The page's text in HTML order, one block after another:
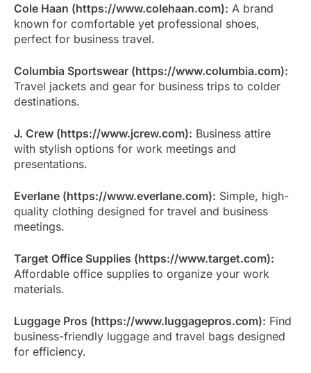
Cole Haan (https://www.colehaan.com): A brand
known for comfortable yet professional shoes,
perfect for business travel.
Columbia Sportswear (https://www.columbia.com):
Travel jackets and gear for business trips to colder
destinations.
J. Crew (https://www.jcrew.com): Business attire
with stylish options for work meetings and
presentations.
Everlane (https://www.everlane.com): Simple, high-
quality clothing designed for travel and business
meetings.
Target Office Supplies (https://www.target.com):
Affordable office supplies to organize your work
materials.
Luggage Pros (https://www.luggagepros.com): Find
business-friendly luggage and travel bags designed
for efficiency.